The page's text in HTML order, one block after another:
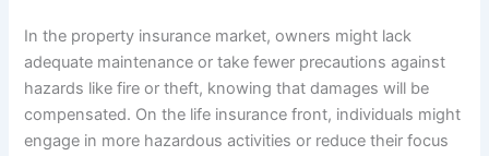
In the property insurance market, owners might lack
adequate maintenance or take fewer precautions against
hazards like fire or theft, knowing that damages will be
compensated. On the life insurance front, individuals might
engage in more hazardous activities or reduce their focus